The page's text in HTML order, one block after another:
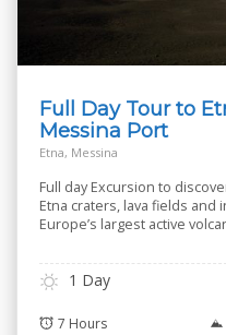
Full Day Tour to
Messina Port
Etna, Messina
Full day Excursion to
Etna craters, lava fields
Europe’s largest active
1 Day
7 Hours